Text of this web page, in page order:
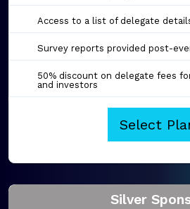
Access to a list of delegate
Survey reports provided post-
50% discount on delegate fees
and investors
Select
Silver